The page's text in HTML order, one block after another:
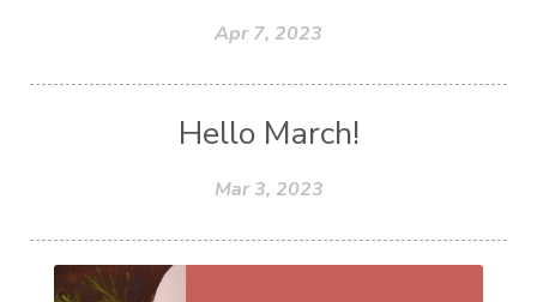
Apr 7, 2023
Hello March!
Mar 3, 2023